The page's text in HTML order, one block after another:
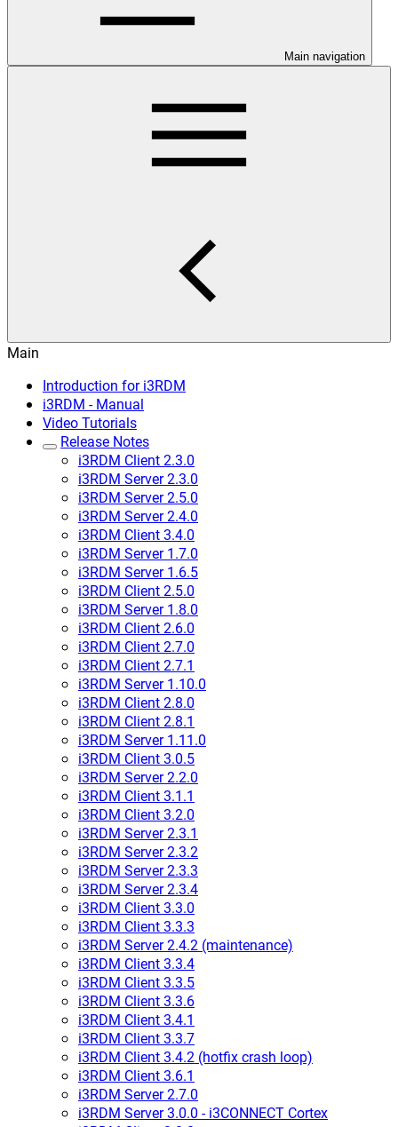
Main navigation
Main
Introduction for i3RDM
i3RDM - Manual
Video Tutorials
Release Notes
i3RDM Client 2.3.0
i3RDM Server 2.3.0
i3RDM Server 2.5.0
i3RDM Server 2.4.0
i3RDM Client 3.4.0
i3RDM Server 1.7.0
i3RDM Server 1.6.5
i3RDM Client 2.5.0
i3RDM Server 1.8.0
i3RDM Client 2.6.0
i3RDM Client 2.7.0
i3RDM Client 2.7.1
i3RDM Server 1.10.0
i3RDM Client 2.8.0
i3RDM Client 2.8.1
i3RDM Server 1.11.0
i3RDM Client 3.0.5
i3RDM Server 2.2.0
i3RDM Client 3.1.1
i3RDM Client 3.2.0
i3RDM Server 2.3.1
i3RDM Server 2.3.2
i3RDM Server 2.3.3
i3RDM Server 2.3.4
i3RDM Client 3.3.0
i3RDM Client 3.3.3
i3RDM Server 2.4.2 (maintenance)
i3RDM Client 3.3.4
i3RDM Client 3.3.5
i3RDM Client 3.3.6
i3RDM Client 3.4.1
i3RDM Client 3.3.7
i3RDM Client 3.4.2 (hotfix crash loop)
i3RDM Client 3.6.1
i3RDM Server 2.7.0
i3RDM Server 3.0.0 - i3CONNECT Cortex